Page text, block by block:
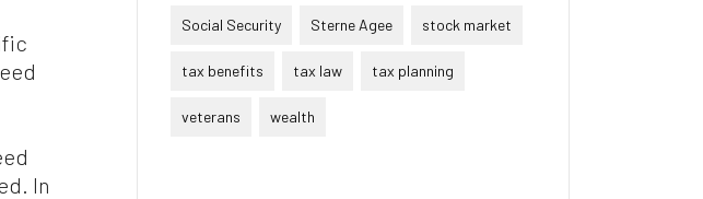
In
Social Security Sterne Agee stock market
tax benefits tax law tax planning
veterans wealth